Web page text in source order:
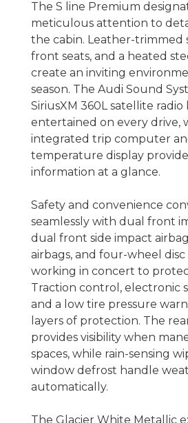
The S line Premium
meticulous attention to
the cabin. Leather-trimmed
front seats, and a heated
create an inviting
season. The Audi Sound
SiriusXM 360L satellite radio
entertained on every drive,
integrated trip computer
temperature display
information at a glance.
Safety and convenience
seamlessly with dual front
dual front side impact
airbags, and four-wheel disc
working in concert to
Traction control, electronic
and a low tire pressure
layers of protection. The
provides visibility when
spaces, while rain-sensing
window defrost handle
automatically.
The Glacier White Metallic